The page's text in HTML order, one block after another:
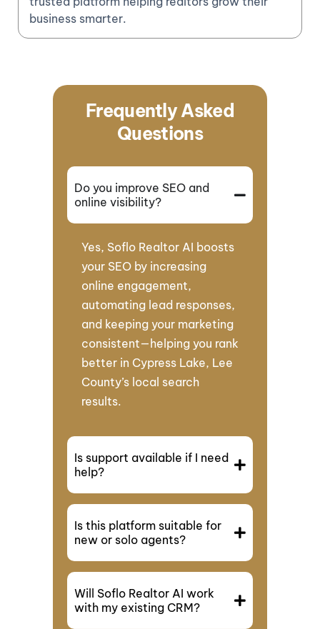
business smarter.
Frequently Asked
Questions
Do you improve SEO and
online visibility?
Yes, Soflo Realtor AI boosts
your SEO by increasing
online engagement,
automating lead responses,
and keeping your marketing
consistent—helping you rank
better in Cypress Lake, Lee
County’s local search
results.
Is support available if I need
help?
Is this platform suitable for
new or solo agents?
Will Soflo Realtor AI work
with my existing CRM?